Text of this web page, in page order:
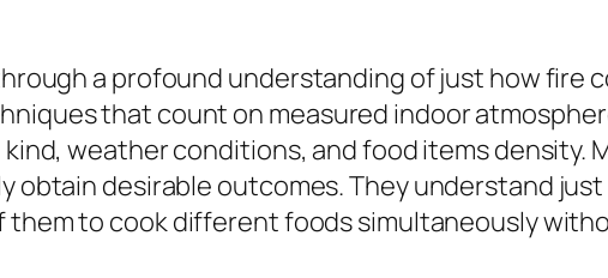
a profound understanding of just how fire
that count on measured indoor
weather conditions, and food items density.
obtain desirable outcomes. They understand
them to cook different foods simultaneously